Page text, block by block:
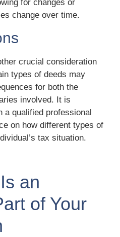
for changes or
change over time.
crucial consideration
types of deeds may
for both the
involved. It is
a qualified professional
on how different types of
tax situation.
an
of Your